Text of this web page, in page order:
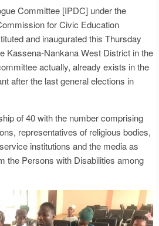
Committee [IPDC] under the
for Civic Education
and inaugurated this Thursday
Kassena-Nankana West District in the
actually, already exists in the
after the last general elections in
of 40 with the number comprising
representatives of religious bodies,
institutions and the media as
the Persons with Disabilities among